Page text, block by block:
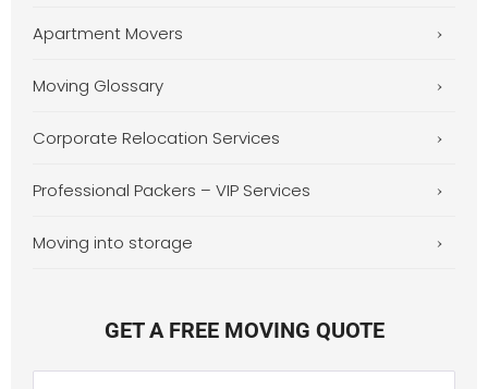
Apartment Movers
Moving Glossary
Corporate Relocation Services
Professional Packers – VIP Services
Moving into storage
GET A FREE MOVING QUOTE